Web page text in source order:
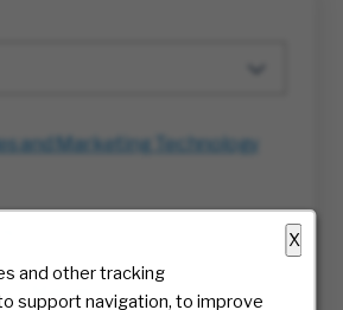
X
and other tracking
support navigation, to improve
and Marketing Technology
Manager